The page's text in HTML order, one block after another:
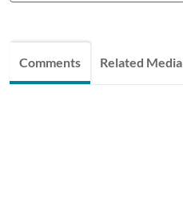
Comments Related Media